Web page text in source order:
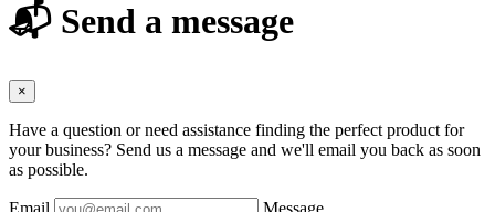
📬 Send a message
×
Have a question or need assistance finding the perfect product for
your business? Send us a message and we'll email you back as soon
as possible.
Email Message